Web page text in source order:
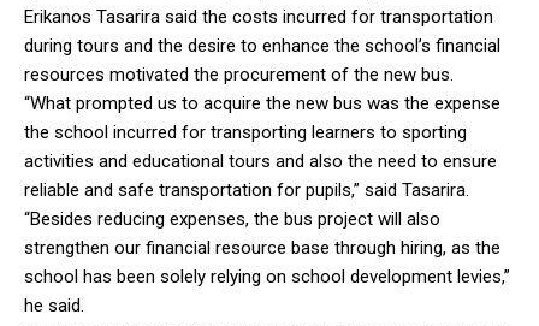
Erikanos Tasarira said the costs incurred for transportation
during tours and the desire to enhance the school’s financial
resources motivated the procurement of the new bus.
“What prompted us to acquire the new bus was the expense
the school incurred for transporting learners to sporting
activities and educational tours and also the need to ensure
reliable and safe transportation for pupils,” said Tasarira.
“Besides reducing expenses, the bus project will also
strengthen our financial resource base through hiring, as the
school has been solely relying on school development levies,”
he said.